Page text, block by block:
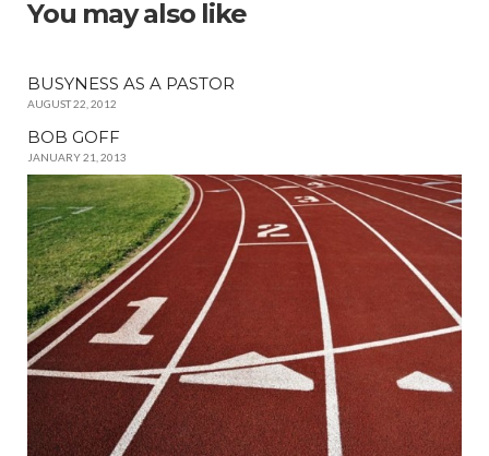
You may also like
BUSYNESS AS A PASTOR
AUGUST 22, 2012
BOB GOFF
JANUARY 21, 2013